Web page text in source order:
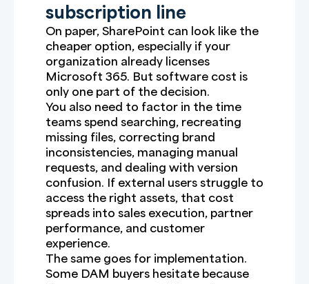
subscription line
On paper, SharePoint can look like the
cheaper option, especially if your
organization already licenses
Microsoft 365. But software cost is
only one part of the decision.
You also need to factor in the time
teams spend searching, recreating
missing files, correcting brand
inconsistencies, managing manual
requests, and dealing with version
confusion. If external users struggle to
access the right assets, that cost
spreads into sales execution, partner
performance, and customer
experience.
The same goes for implementation.
Some DAM buyers hesitate because